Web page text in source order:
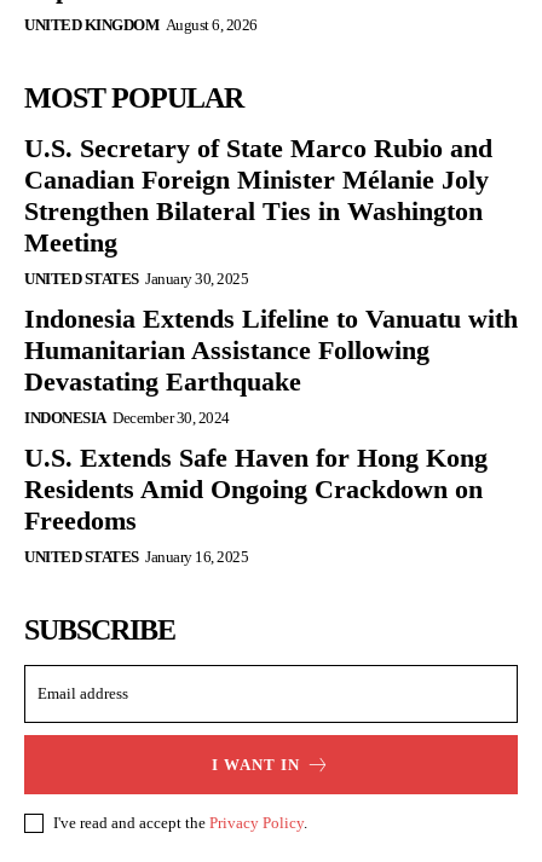
UNITED KINGDOM August 6, 2026
MOST POPULAR
U.S. Secretary of State Marco Rubio and
Canadian Foreign Minister Mélanie Joly
Strengthen Bilateral Ties in Washington
Meeting
UNITED STATES January 30, 2025
Indonesia Extends Lifeline to Vanuatu with
Humanitarian Assistance Following
Devastating Earthquake
INDONESIA December 30, 2024
U.S. Extends Safe Haven for Hong Kong
Residents Amid Ongoing Crackdown on
Freedoms
UNITED STATES January 16, 2025
SUBSCRIBE
I WANT IN
I've read and accept the Privacy Policy.